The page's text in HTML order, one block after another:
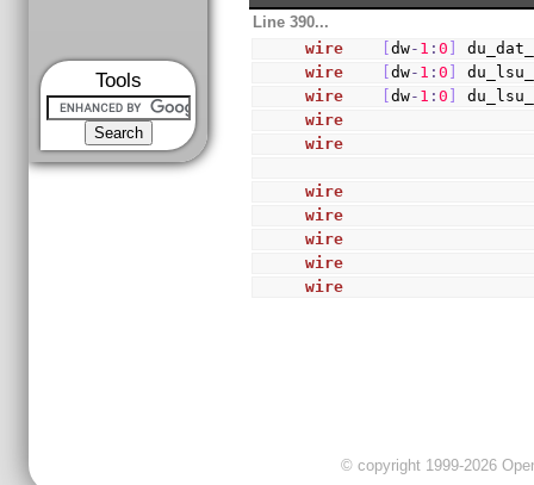
Tools
Line 390...
wire
[dw- 1 :0
wire
[dw- 1 :0
wire
[dw- 1 :0
wire
wire
wire
wire
wire
wire
wire
© copyright 1999-2026